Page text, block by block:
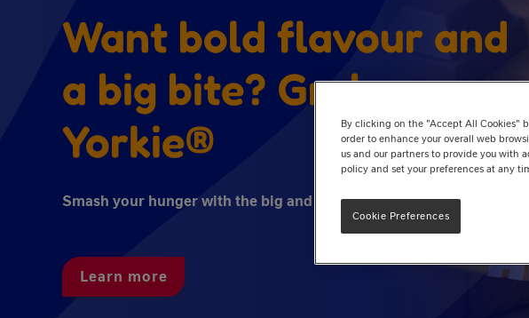
Want bold flavour and
a big bite? Grab a
Yorkie®
Smash your hunger with the big and bold taste of Yorkie®!
Learn more
By clicking on the "Accept All Cookies"
order to enhance your overall web
us and our partners to provide you with
policy and set your preferences at any
Cookie Preferences